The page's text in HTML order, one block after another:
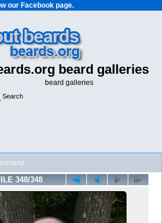
our Facebook page.
beard galleries
beard galleries
Search
348/348